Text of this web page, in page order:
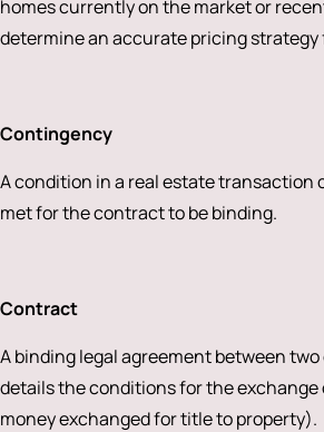
homes currently on the market or
determine an accurate pricing strategy
Contingency
A condition in a real estate
met for the contract to be binding.
Contract
A binding legal agreement between
details the conditions for the exchange
money exchanged for title to property).